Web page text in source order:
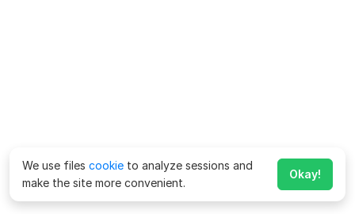
We use files cookie to analyze sessions and
make the site more convenient.
Okay!